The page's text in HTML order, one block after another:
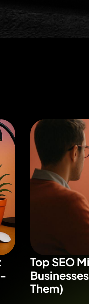
Top SEO
Them)